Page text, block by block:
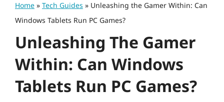
Home » Tech Guides » Unleashing the Gamer Within: Can
Windows Tablets Run PC Games?
Unleashing The Gamer
Within: Can Windows
Tablets Run PC Games?